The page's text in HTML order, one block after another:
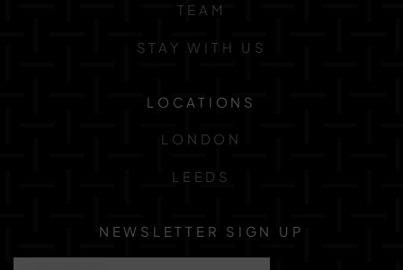
TEAM
STAY WITH US
LOCATIONS
LONDON
LEEDS
NEWSLETTER SIGN UP